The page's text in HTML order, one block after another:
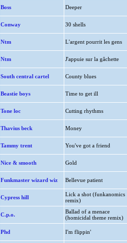
Boss Deeper
Conway 30 shells
Ntm L'argent pourrit les gens
Ntm J'appuie sur la gâchette
South central cartel County blues
Beastie boys Time to get ill
Tone loc Cutting rhythms
Thavius beck Money
Tammy trent You've got a friend
Nice & smooth Gold
Funkmaster wizard wiz Bellevue patient
Cypress hill
Lick a shot (funkanomics
remix)
C.p.o.
Ballad of a menace
(homicidal theme remix)
Phd I'm flippin'